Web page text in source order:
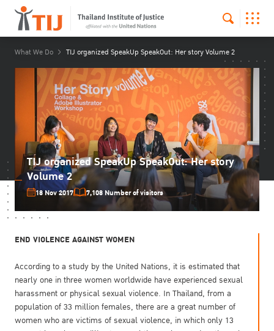
What We Do TIJ organized SpeakUp SpeakOut: Her story Volume 2
TIJ organized SpeakUp SpeakOut: Her story
Volume 2
18 Nov 2017 7,108 Number of visitors
END VIOLENCE AGAINST WOMEN
According to a study by the United Nations, it is estimated that
nearly one in three women worldwide have experienced sexual
harassment or physical sexual violence. In Thailand, from a
population of 33 million females, there are a great number of
women who are victims of sexual violence, in which only 13